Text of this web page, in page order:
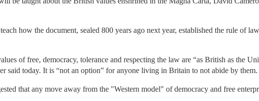
how the document, sealed 800 years ago next year, established the rule of
of free, democracy, tolerance and respecting the law are “as British as the
said today. It is “not an option” for anyone living in Britain to not abide by them.
that any move away from the "Western model" of democracy and free